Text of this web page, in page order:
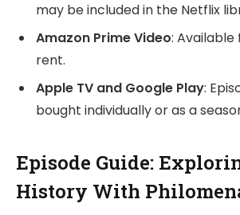
may be included in the Netflix
Amazon Prime Video:
rent.
Apple TV and Google Play:
bought individually or as a
Episode Guide:
History With